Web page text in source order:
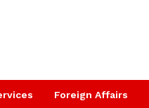
Foreign Affairs